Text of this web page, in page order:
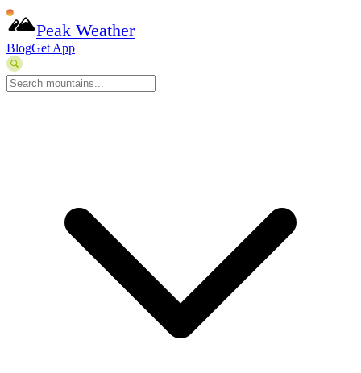
Peak Weather
BlogGet App